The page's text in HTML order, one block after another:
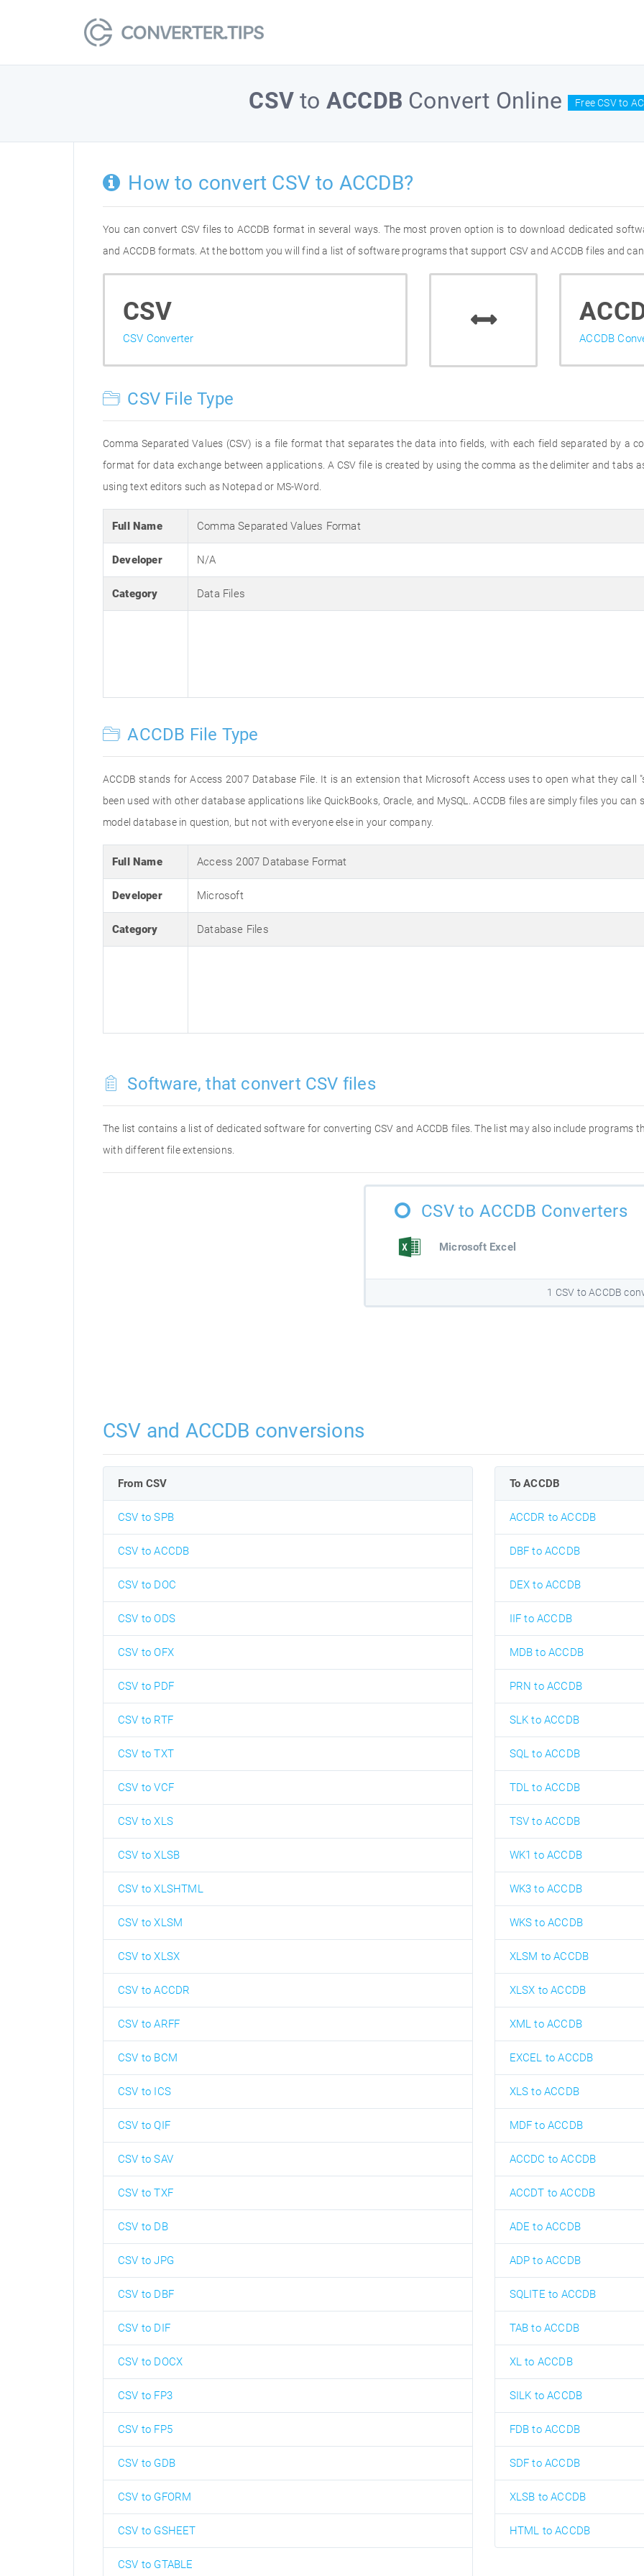
CSV to ACCDB Convert Online Free CSV to
How to convert CSV to ACCDB?
You can convert CSV files to ACCDB format in several ways. The most proven option is to download dedicated
and ACCDB formats. At the bottom you will find a list of software programs that support CSV and ACCDB files and
CSV
CSV Converter ACCDB
CSV File Type
Comma Separated Values (CSV) is a file format that separates the data into fields, with each field separated by a
format for data exchange between applications. A CSV file is created by using the comma as the delimiter and tabs
using text editors such as Notepad or MS-Word.
Full Name Comma Separated Values Format
Developer N/A
Category Data Files
ACCDB File Type
ACCDB stands for Access 2007 Database File. It is an extension that Microsoft Access uses to open what they call
been used with other database applications like QuickBooks, Oracle, and MySQL. ACCDB files are simply files you
model database in question, but not with everyone else in your company.
Full Name Access 2007 Database Format
Developer Microsoft
Category Database Files
Software, that convert CSV files
The list contains a list of dedicated software for converting CSV and ACCDB files. The list may also include programs
with different file extensions.
CSV to ACCDB Converters
Microsoft Excel
1 CSV to ACCDB
CSV and ACCDB conversions
From CSV
CSV to SPB
CSV to ACCDB
CSV to DOC
CSV to ODS
CSV to OFX
CSV to PDF
CSV to RTF
CSV to TXT
CSV to VCF
CSV to XLS
CSV to XLSB
CSV to XLSHTML
CSV to XLSM
CSV to XLSX
CSV to ACCDR
CSV to ARFF
CSV to BCM
CSV to ICS
CSV to QIF
CSV to SAV
CSV to TXF
CSV to DB
CSV to JPG
CSV to DBF
CSV to DIF
CSV to DOCX
CSV to FP3
CSV to FP5
CSV to GDB
CSV to GFORM
CSV to GSHEET
CSV to GTABLE
To ACCDB
ACCDR to ACCDB
DBF to ACCDB
DEX to ACCDB
IIF to ACCDB
MDB to ACCDB
PRN to ACCDB
SLK to ACCDB
SQL to ACCDB
TDL to ACCDB
TSV to ACCDB
WK1 to ACCDB
WK3 to ACCDB
WKS to ACCDB
XLSM to ACCDB
XLSX to ACCDB
XML to ACCDB
EXCEL to ACCDB
XLS to ACCDB
MDF to ACCDB
ACCDC to ACCDB
ACCDT to ACCDB
ADE to ACCDB
ADP to ACCDB
SQLITE to ACCDB
TAB to ACCDB
XL to ACCDB
SILK to ACCDB
FDB to ACCDB
SDF to ACCDB
XLSB to ACCDB
HTML to ACCDB